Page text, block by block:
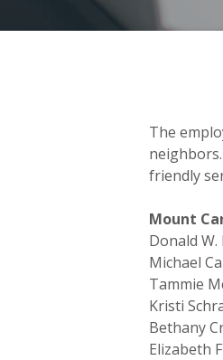
The
friendly
Mount
Donald
Michael
Tammie
Kristi
Bethany
Elizabeth